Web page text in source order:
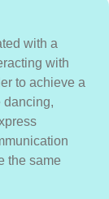
with a
with
to achieve a
dancing,
the same